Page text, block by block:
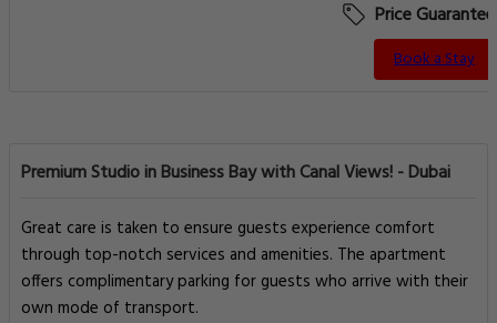
Price Guarantee
Book a Stay
Premium Studio in Business Bay with Canal Views! - Dubai
Great care is taken to ensure guests experience comfort
through top-notch services and amenities. The apartment
offers complimentary parking for guests who arrive with their
own mode of transport.